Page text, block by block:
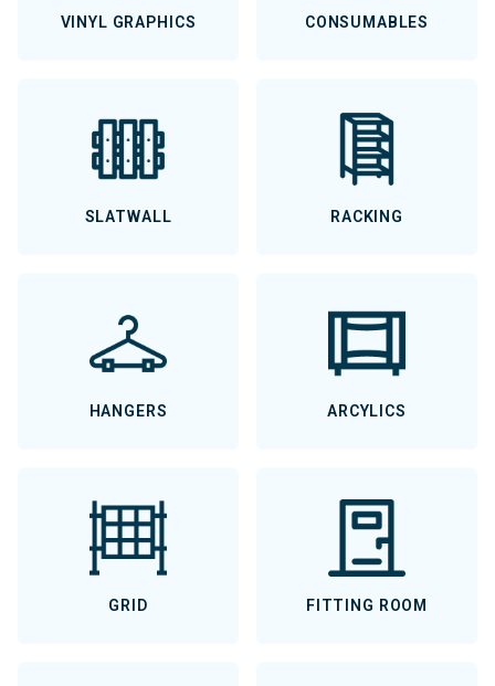
VINYL GRAPHICS CONSUMABLES
SLATWALL RACKING
HANGERS ARCYLICS
GRID FITTING ROOM